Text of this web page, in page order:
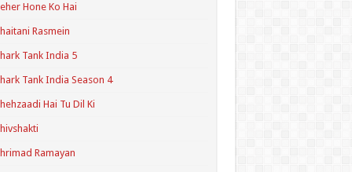
Hone Ko Hai
Rasmein
Tank India 5
Tank India Season 4
Hai Tu Dil Ki
Ramayan